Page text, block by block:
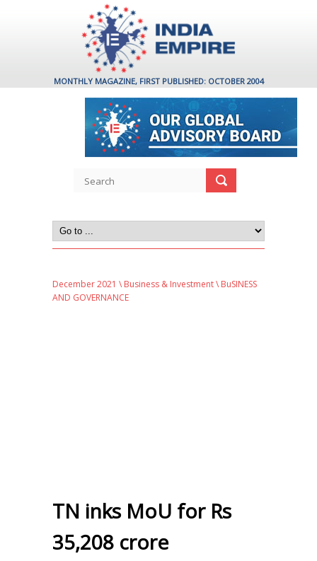
MONTHLY MAGAZINE, FIRST PUBLISHED: OCTOBER 2004
December 2021 \ Business & Investment\ BuSINESS
AND GOVERNANCE
TN inks MoU for Rs
35,208 crore